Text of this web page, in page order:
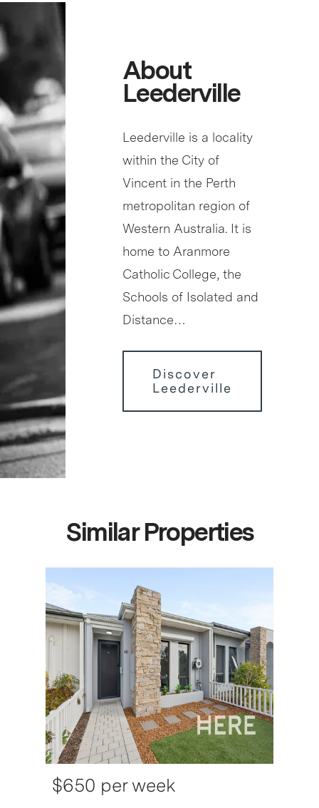
About
Leederville
Leederville is a locality
within the City of
Vincent in the Perth
metropolitan region of
Western Australia. It is
home to Aranmore
Catholic College, the
Schools of Isolated and
Distance…
Discover
Leederville
Similar Properties
$650 per week